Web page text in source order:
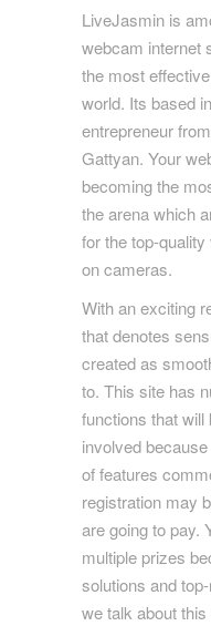
LiveJasmin is
webcam internet
the most
world. Its based
entrepreneur
Gattyan. Your
becoming the
the arena which
for the top-
on cameras.
With an exciting
that denotes
created as
to. This site has
functions that will
involved
of features
registration may
are going to pay.
multiple prizes
solutions and
we talk about